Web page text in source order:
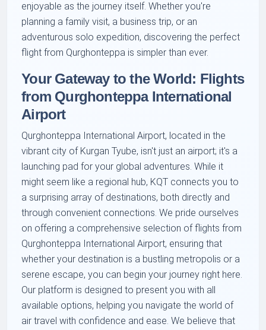
enjoyable as the journey itself. Whether you're
planning a family visit, a business trip, or an
adventurous solo expedition, discovering the perfect
flight from Qurghonteppa is simpler than ever.
Your Gateway to the World: Flights
from Qurghonteppa International
Airport
Qurghonteppa International Airport, located in the
vibrant city of Kurgan Tyube, isn't just an airport; it's a
launching pad for your global adventures. While it
might seem like a regional hub, KQT connects you to
a surprising array of destinations, both directly and
through convenient connections. We pride ourselves
on offering a comprehensive selection of flights from
Qurghonteppa International Airport, ensuring that
whether your destination is a bustling metropolis or a
serene escape, you can begin your journey right here.
Our platform is designed to present you with all
available options, helping you navigate the world of
air travel with confidence and ease. We believe that